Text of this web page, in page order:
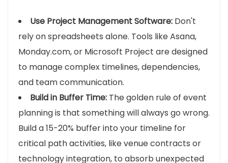
Use Project Management Software: Don't
rely on spreadsheets alone. Tools like Asana,
Monday.com, or Microsoft Project are designed
to manage complex timelines, dependencies,
and team communication.
Build in Buffer Time: The golden rule of event
planning is that something will always go wrong.
Build a 15-20% buffer into your timeline for
critical path activities, like venue contracts or
technology integration, to absorb unexpected